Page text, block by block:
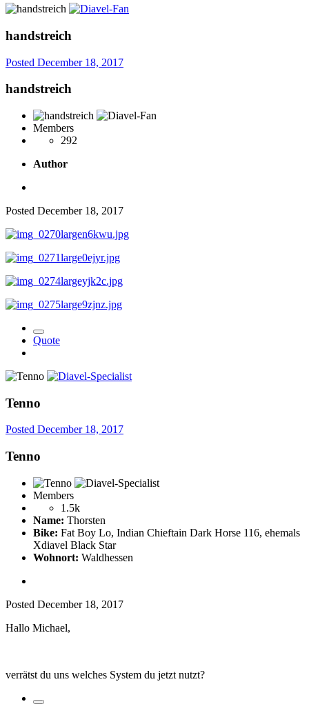
handstreich
Posted December 18, 2017
handstreich
Members
292
Author
Posted December 18, 2017
Quote
Tenno
Posted December 18, 2017
Tenno
Members
1.5k
Name: Thorsten
Bike: Fat Boy Lo, Indian Chieftain Dark Horse 116, ehemals
Xdiavel Black Star
Wohnort: Waldhessen
Posted December 18, 2017
Hallo Michael,
verrätst du uns welches System du jetzt nutzt?